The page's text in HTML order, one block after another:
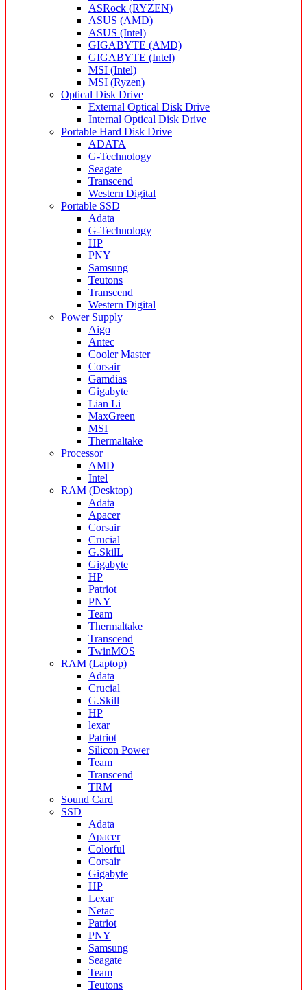
ASRock (RYZEN)
ASUS (AMD)
ASUS (Intel)
GIGABYTE (AMD)
GIGABYTE (Intel)
MSI (Intel)
MSI (Ryzen)
Optical Disk Drive
External Optical Disk Drive
Internal Optical Disk Drive
Portable Hard Disk Drive
ADATA
G-Technology
Seagate
Transcend
Western Digital
Portable SSD
Adata
G-Technology
HP
PNY
Samsung
Teutons
Transcend
Western Digital
Power Supply
Aigo
Antec
Cooler Master
Corsair
Gamdias
Gigabyte
Lian Li
MaxGreen
MSI
Thermaltake
Processor
AMD
Intel
RAM (Desktop)
Adata
Apacer
Corsair
Crucial
G.SkilL
Gigabyte
HP
Patriot
PNY
Team
Thermaltake
Transcend
TwinMOS
RAM (Laptop)
Adata
Crucial
G.Skill
HP
lexar
Patriot
Silicon Power
Team
Transcend
TRM
Sound Card
SSD
Adata
Apacer
Colorful
Corsair
Gigabyte
HP
Lexar
Netac
Patriot
PNY
Samsung
Seagate
Team
Teutons